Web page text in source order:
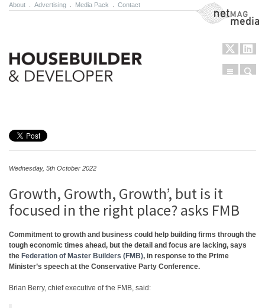
About Advertising Media Pack Contact NetMag Media
Menu
Wednesday, 5th October 2022
Growth, Growth, Growth’, but is it
focused in the right place? asks FMB
Commitment to growth and business could help building firms through the
tough economic times ahead, but the detail and focus are lacking, says
the Federation of Master Builders (FMB), in response to the Prime
Minister’s speech at the Conservative Party Conference.
Brian Berry, chief executive of the FMB, said: